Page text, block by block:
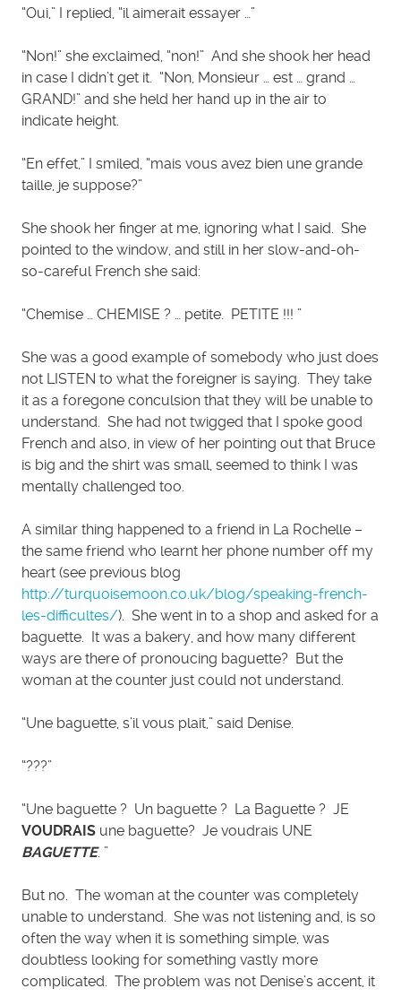
“Oui,” I replied, “il aimerait essayer …”
“Non!” she exclaimed, “non!” And she shook her head
in case I didn’t get it. “Non, Monsieur … est … grand …
GRAND!” and she held her hand up in the air to
indicate height.
“En effet,” I smiled, “mais vous avez bien une grande
taille, je suppose?”
She shook her finger at me, ignoring what I said. She
pointed to the window, and still in her slow-and-oh-
so-careful French she said:
“Chemise … CHEMISE ? … petite. PETITE !!! ”
She was a good example of somebody who just does
not LISTEN to what the foreigner is saying. They take
it as a foregone conculsion that they will be unable to
understand. She had not twigged that I spoke good
French and also, in view of her pointing out that Bruce
is big and the shirt was small, seemed to think I was
mentally challenged too.
A similar thing happened to a friend in La Rochelle –
the same friend who learnt her phone number off my
heart (see previous blog
http://turquoisemoon.co.uk/blog/speaking-french-
les-difficultes/). She went in to a shop and asked for a
baguette. It was a bakery, and how many different
ways are there of pronoucing baguette? But the
woman at the counter just could not understand.
“Une baguette, s’il vous plait,” said Denise.
“???”
“Une baguette ? Un baguette ? La Baguette ? JE
VOUDRAIS une baguette? Je voudrais UNE
BAGUETTE. ”
But no. The woman at the counter was completely
unable to understand. She was not listening and, is so
often the way when it is something simple, was
doubtless looking for something vastly more
complicated. The problem was not Denise’s accent, it